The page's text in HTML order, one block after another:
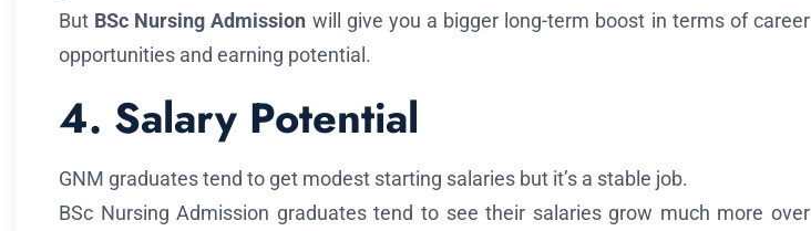
But BSc Nursing Admission will give you a bigger long-term boost in terms of career
opportunities and earning potential.
4. Salary Potential
GNM graduates tend to get modest starting salaries but it’s a stable job.
BSc Nursing Admission graduates tend to see their salaries grow much more over